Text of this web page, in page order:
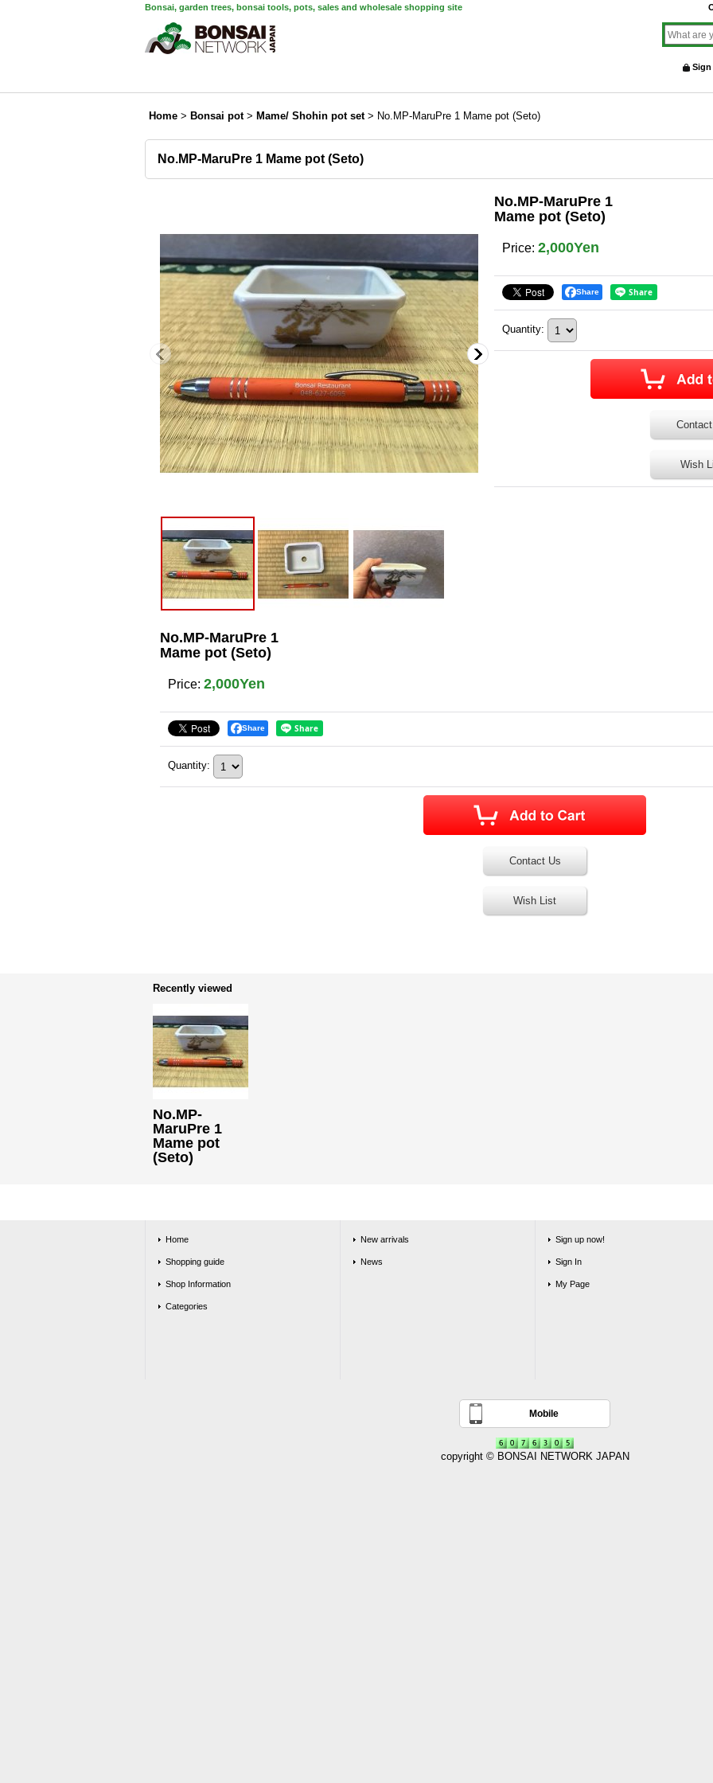
Bonsai, garden trees, bonsai tools, pots, sales and wholesale shopping site
Sign
Home > Bonsai pot > Mame/ Shohin pot set > No.MP-MaruPre 1 Mame pot (Seto)
No.MP-MaruPre 1 Mame pot (Seto)
No.MP-MaruPre 1
Mame pot (Seto)
Price: 2,000Yen
Share
Quantity:
Wish
No.MP-MaruPre 1
Mame pot (Seto)
Price: 2,000Yen
Share
Quantity:
Contact Us
Wish List
Recently viewed
No.MP-
MaruPre 1
Mame pot
(Seto)
Home
Shopping guide
Shop Information
Categories
New arrivals
News
Sign up now!
Sign In
My Page
Mobile
copyright © BONSAI NETWORK JAPAN